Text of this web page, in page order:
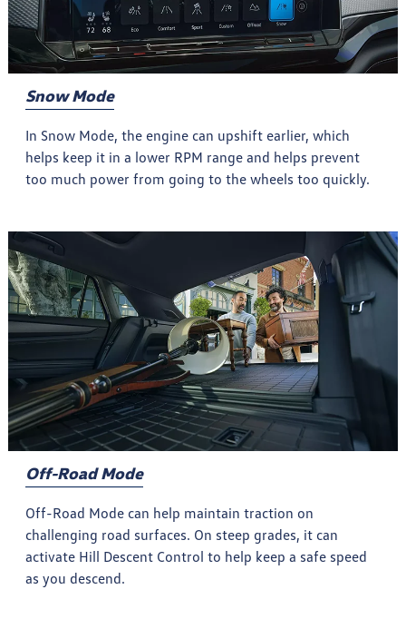
Snow Mode
In Snow Mode, the engine can upshift earlier, which
helps keep it in a lower RPM range and helps prevent
too much power from going to the wheels too quickly.
Off-Road Mode
Off-Road Mode can help maintain traction on
challenging road surfaces. On steep grades, it can
activate Hill Descent Control to help keep a safe speed
as you descend.